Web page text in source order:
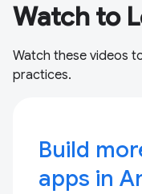
Watch to
Watch these videos
practices.
Build
apps in